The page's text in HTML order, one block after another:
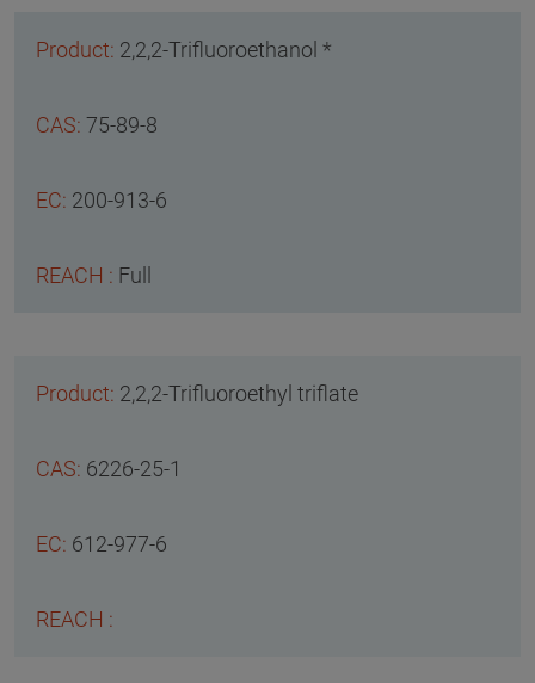
2,2,2-Trifluoroethanol *
75-89-8
200-913-6
Full
2,2,2-Trifluoroethyl triflate
6226-25-1
612-977-6